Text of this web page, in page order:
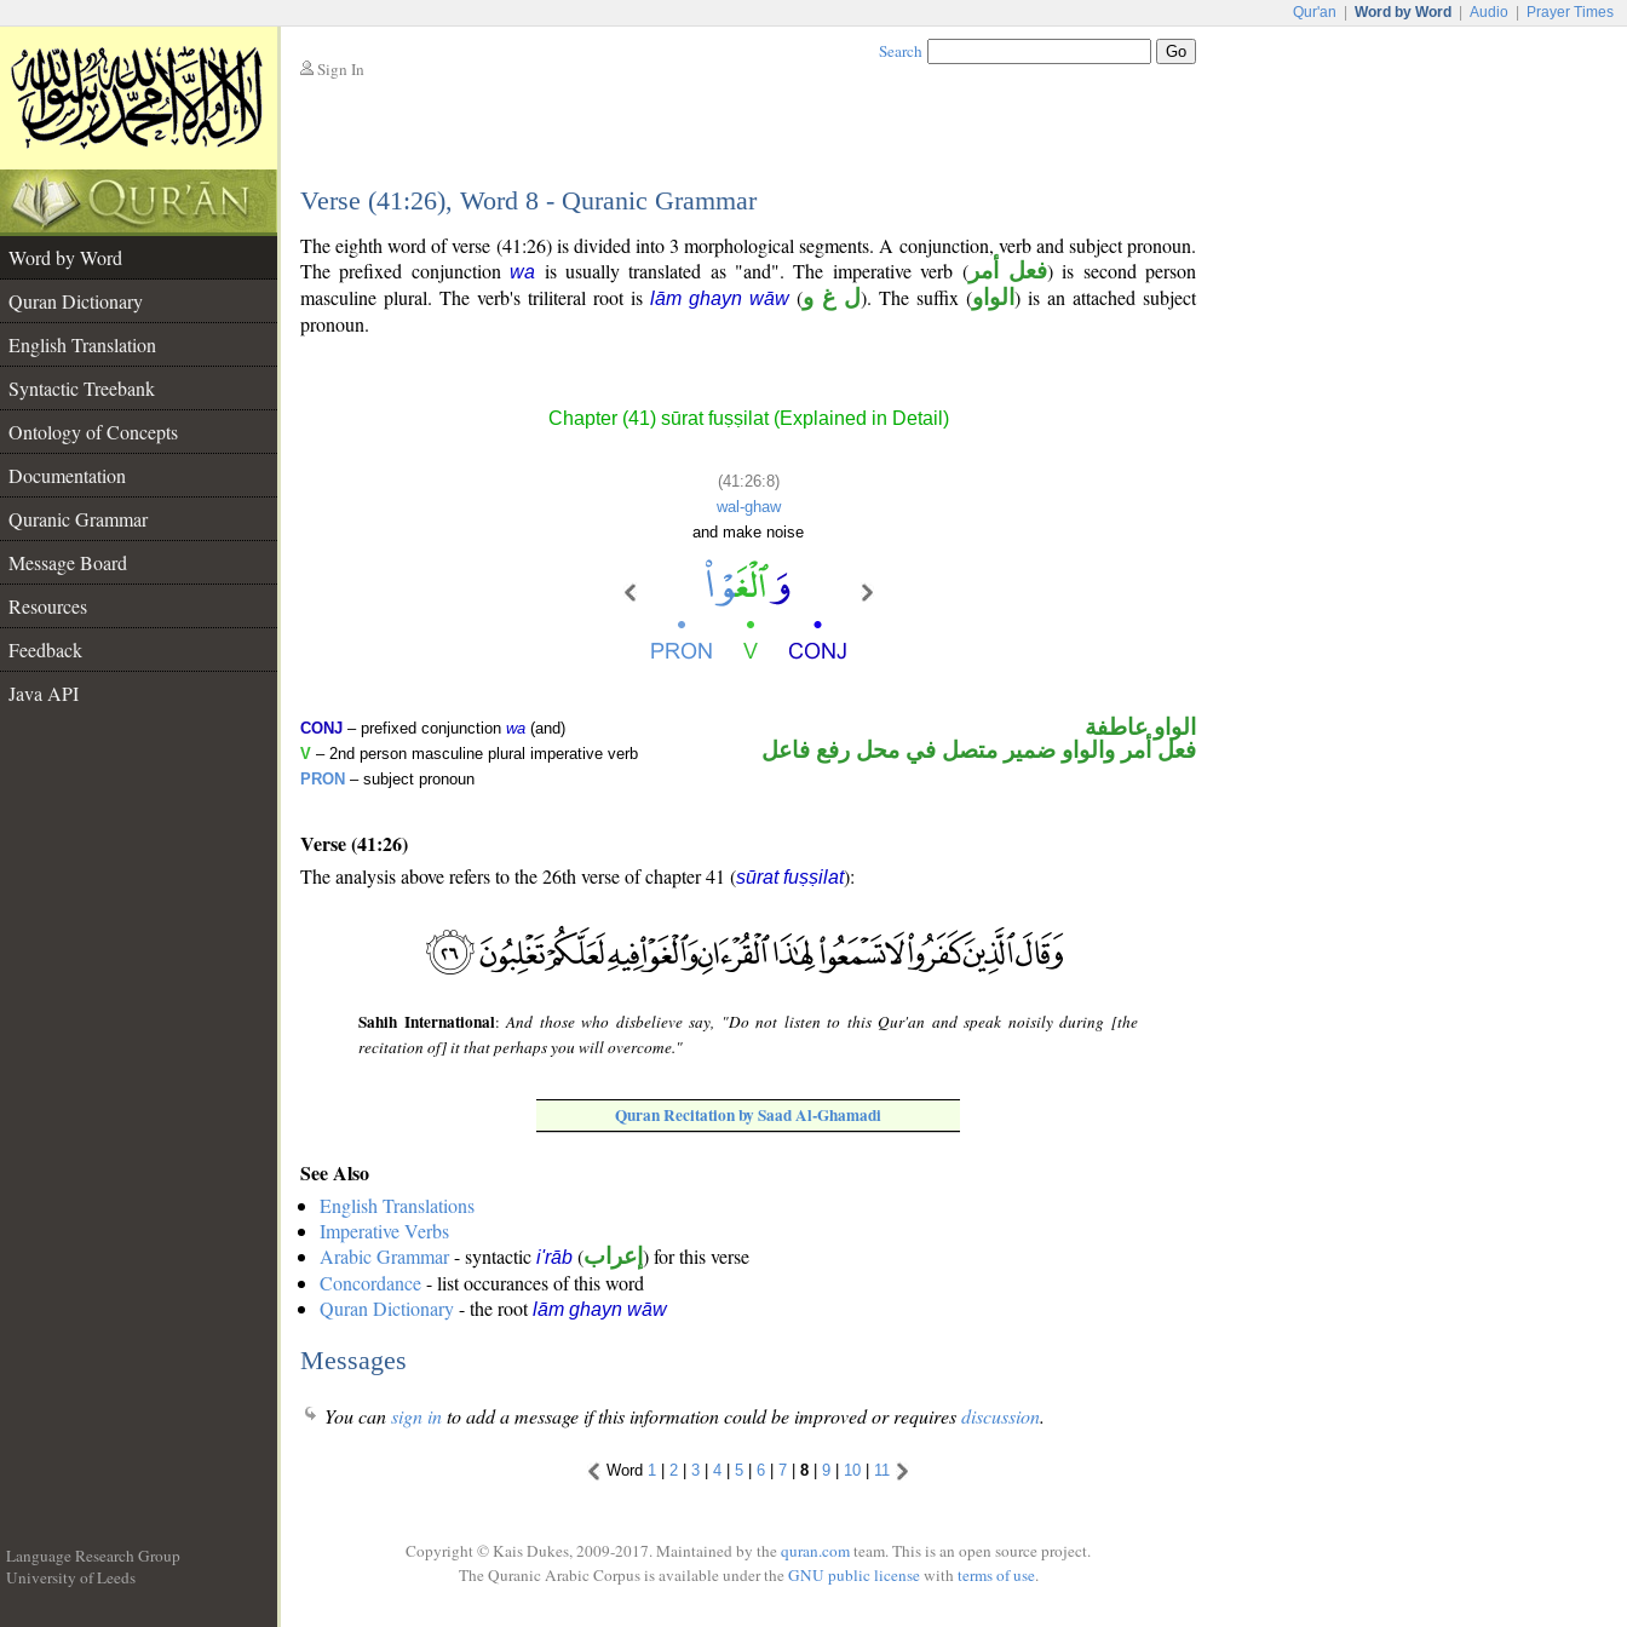
Qur'an Word by Word Audio Prayer Times
Sign In
Search
Verse (41:26), Word 8 - Quranic Grammar
Word by Word
Quran Dictionary
English Translation
Syntactic Treebank
Ontology of Concepts
Documentation
Quranic Grammar
Message Board
Resources
Feedback
Java API
The eighth word of verse (41:26) is divided into 3 morphological segments. A conjunction, verb and subject pronoun.
The prefixed conjunctionwa is usually translated as "and". The imperative verb (فعل أمر) is second person
masculine plural. The verb's triliteral root is lām ghayn wāw(ل غ و). The suffix (الواو ) is an attached subject
pronoun.
Chapter (41) sūrat fuṣṣilat (Explained in Detail)
(41:26:8)
wal-ghaw
and make noise
CONJ – prefixed conjunction wa (and)
V – 2nd person masculine plural imperative verb
PRON – subject pronoun
الواو عاطفة
فعل أمر والواو ضمير متصل في محل رفع فاعل
Verse (41:26)
The analysis above refers to the 26th verse of chapter 41 (sūrat fuṣṣilat):
Sahih International:And those who disbelieve say, "Do not listen to this Qur'an and speak noisily during [the
recitation of] it that perhaps you will overcome."
Quran Recitation by Saad Al-Ghamadi
See Also
English Translations
Imperative Verbs
Arabic Grammar- syntactic i'rāb (إعراب ) for this verse
Concordance- list occurances of this word
Quran Dictionary- the rootlām ghayn wāw
Messages
You cansign into add a message if this information could be improved or requiresdiscussion.
Word 1 | 2 | 3 | 4 | 5 | 6 | 7 | 8 | 9 | 10 | 11
Language Research Group
University of Leeds
Copyright © Kais Dukes, 2009-2017. Maintained by the quran.comteam. This is an open source project.
The Quranic Arabic Corpus is available under the GNU public licensewith terms of use.